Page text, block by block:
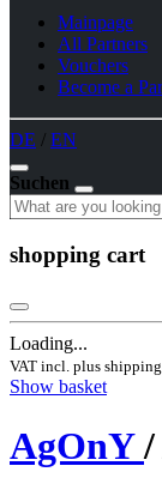
Mainpage
All Partners
Vouchers
Become a
DE / EN
Suchen
shopping cart
Loading...
VAT incl. plus shipping
Show basket
AgOnY/